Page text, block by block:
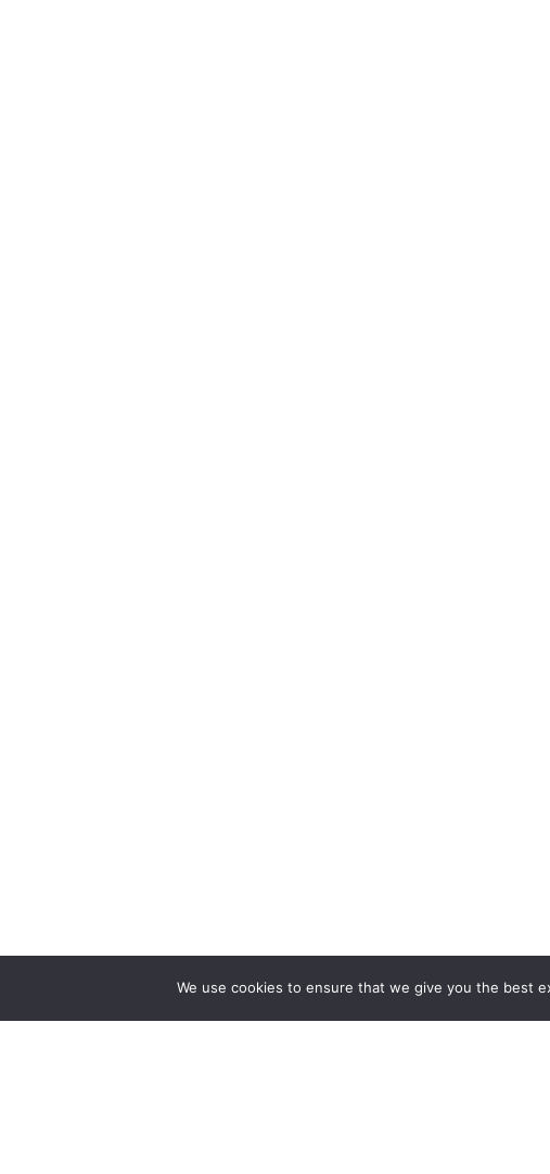
We use cookies to ensure that we give you the best